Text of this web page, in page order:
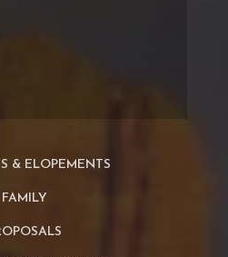
& ELOPEMENTS
FAMILY